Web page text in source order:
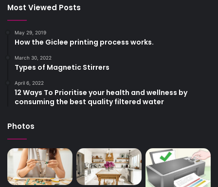
Most Viewed Posts
May 29, 2019
How the Giclee printing process works.
March 30, 2022
Types of Magnetic Stirrers
April 6, 2022
12 Ways To Prioritise your health and wellness by
consuming the best quality filtered water
Photos